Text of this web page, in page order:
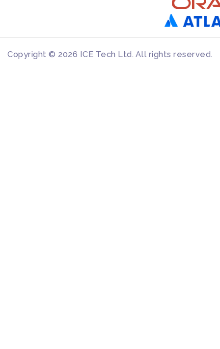
Copyright © 2026 ICE Tech Ltd. All rights reserved.